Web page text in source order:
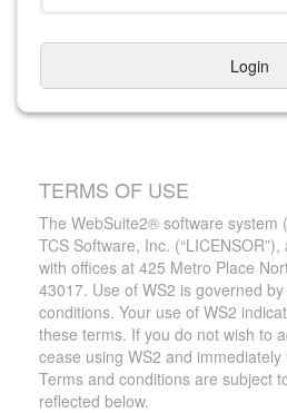
Login
TERMS OF USE
The WebSuite2® software system
TCS Software, Inc.
with offices at 425 Metro Place
43017. Use of WS2 is governed
conditions. Your use of WS2
these terms. If you do not wish to
cease using WS2 and immediately
Terms and conditions are subject
reflected below.